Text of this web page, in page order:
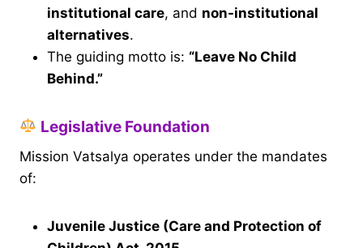
institutional care, and non-institutional
alternatives.
The guiding motto is: “Leave No Child
Behind.”
Legislative Foundation
Mission Vatsalya operates under the mandates
of:
Juvenile Justice (Care and Protection of